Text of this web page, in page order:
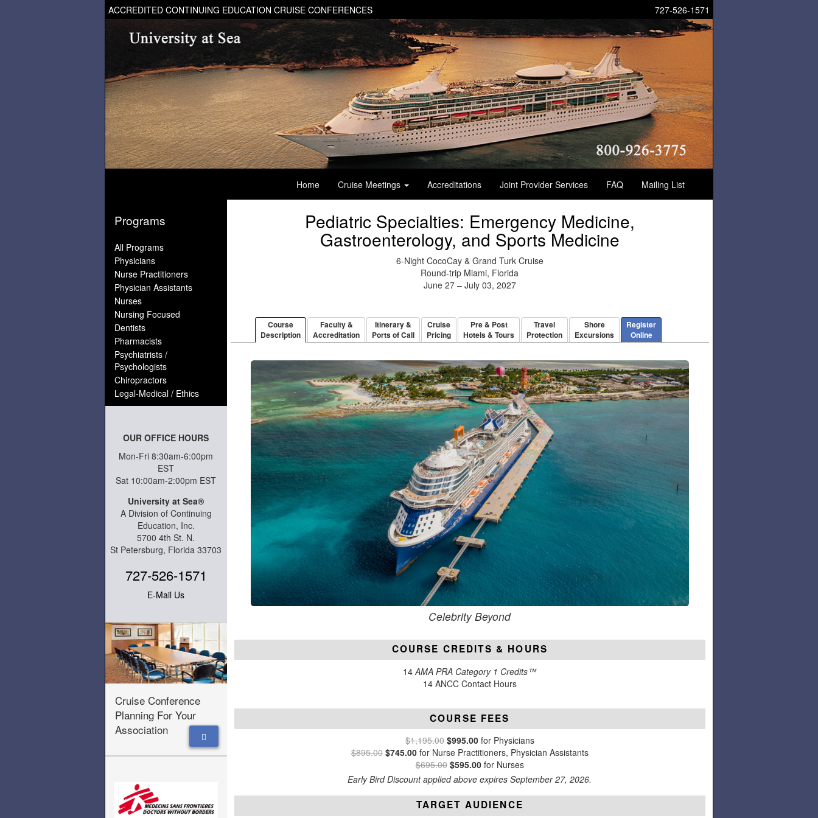
727-526-1571
ACCREDITED CONTINUING EDUCATION CRUISE CONFERENCES
Home Cruise Meetings Accreditations Joint Provider Services FAQ Mailing List
Programs
All Programs
Physicians
Nurse Practitioners
Physician Assistants
Nurses
Nursing Focused
Dentists
Pharmacists
Psychiatrists /
Psychologists
Chiropractors
Legal-Medical / Ethics
OUR OFFICE HOURS
Mon-Fri 8:30am-6:00pm
EST
Sat 10:00am-2:00pm EST
University at Sea®
A Division of Continuing
Education, Inc.
5700 4th St. N.
St Petersburg, Florida 33703
727-526-1571
E-Mail Us
Cruise Conference
Planning For Your
Association
Pediatric Specialties: Emergency Medicine,
Gastroenterology, and Sports Medicine
6-Night CocoCay & Grand Turk Cruise
Round-trip Miami, Florida
June 27 – July 03, 2027
Course
Description
Faculty &
Accreditation
Itinerary &
Ports of Call
Cruise
Pricing
Pre & Post
Hotels & Tours
Travel
Protection
Shore
Excursions
Register
Online
Celebrity Beyond
COURSE CREDITS & HOURS
14AMA PRA Category 1 Credits™
14 ANCC Contact Hours
COURSE FEES
$1,195.00 $995.00for Physicians
$895.00 $745.00for Nurse Practitioners, Physician Assistants
$695.00 $595.00for Nurses
Early Bird Discount applied above expires September 27, 2026.
TARGET AUDIENCE